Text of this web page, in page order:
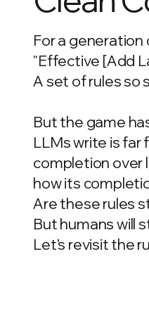
For a generation
"Effective [Add
A set of rules so
But the game
LLMs write is far
completion over
how its
Are these rules
But humans will
Let’s revisit the